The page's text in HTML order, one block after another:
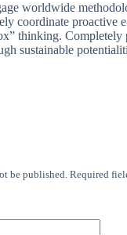
worldwide
coordinate proactive
thinking. Completely
sustainable
be published. Required